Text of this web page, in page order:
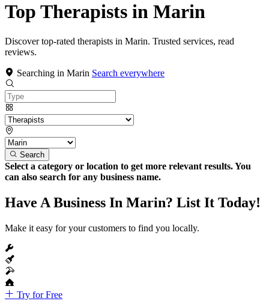
Top Therapists in Marin
Discover top-rated therapists in Marin. Trusted services, read
reviews.
Searching in Marin Search everywhere
Search
Select a category or location to get more relevant results. You
can also search for any business name.
Have A Business In Marin? List It Today!
Make it easy for your customers to find you locally.
Try for Free